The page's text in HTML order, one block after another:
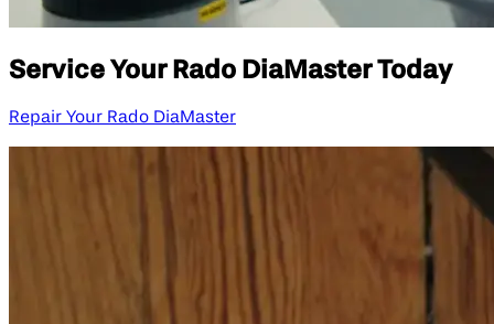
Service Your Rado DiaMaster Today
Repair Your Rado DiaMaster